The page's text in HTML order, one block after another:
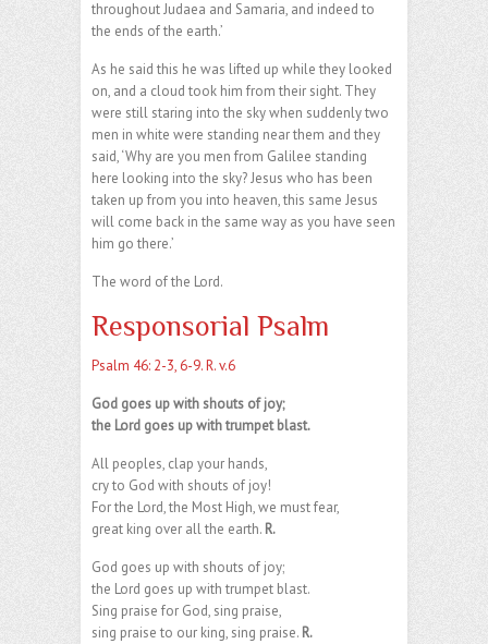
throughout Judaea and Samaria, and indeed to
the ends of the earth.’
As he said this he was lifted up while they looked
on, and a cloud took him from their sight. They
were still staring into the sky when suddenly two
men in white were standing near them and they
said, ‘Why are you men from Galilee standing
here looking into the sky? Jesus who has been
taken up from you into heaven, this same Jesus
will come back in the same way as you have seen
him go there.’
The word of the Lord.
Responsorial Psalm
Psalm 46: 2-3, 6-9. R. v.6
God goes up with shouts of joy;
the Lord goes up with trumpet blast.
All peoples, clap your hands,
cry to God with shouts of joy!
For the Lord, the Most High, we must fear,
great king over all the earth. R.
God goes up with shouts of joy;
the Lord goes up with trumpet blast.
Sing praise for God, sing praise,
sing praise to our king, sing praise. R.